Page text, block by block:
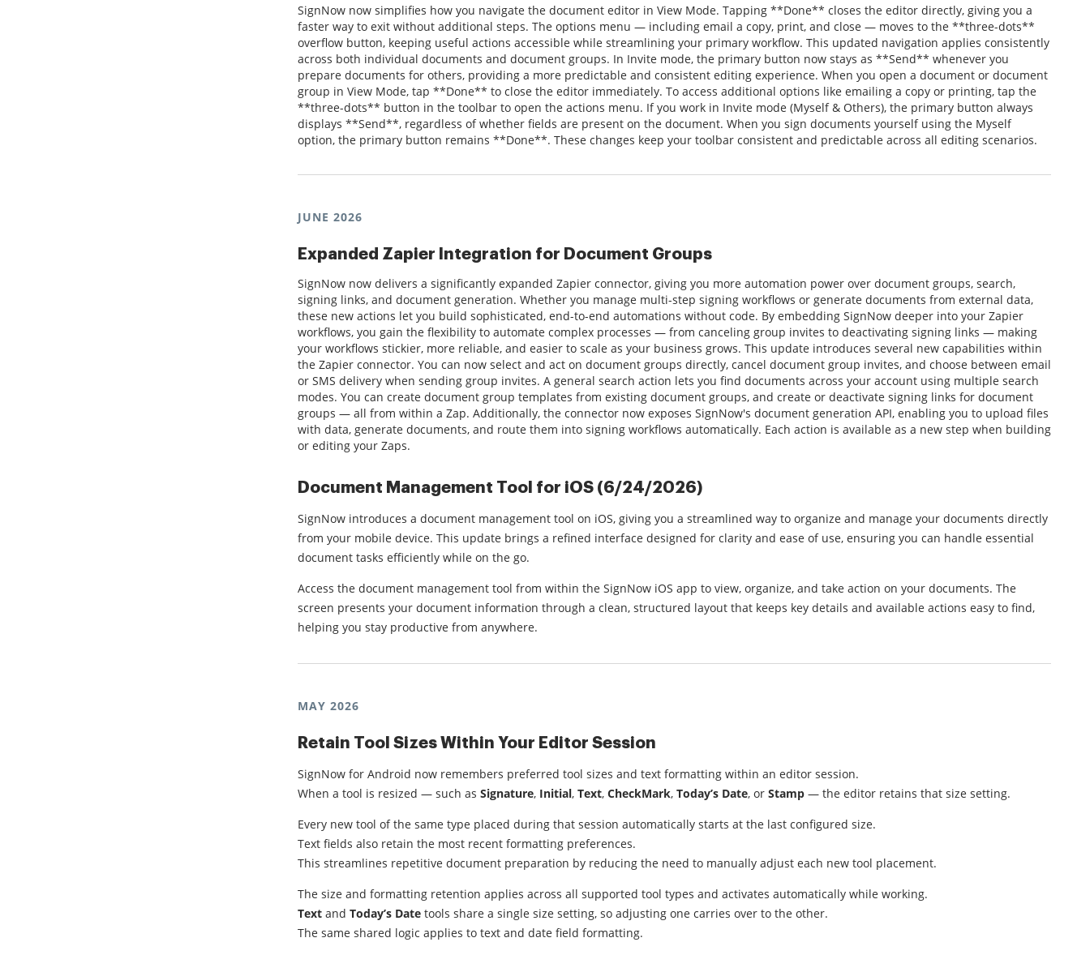
SignNow now simplifies how you navigate the document editor in View Mode. Tapping **Done** closes the editor directly, giving you a
faster way to exit without additional steps. The options menu — including email a copy, print, and close — moves to the **three-dots**
overflow button, keeping useful actions accessible while streamlining your primary workflow. This updated navigation applies consistently
across both individual documents and document groups. In Invite mode, the primary button now stays as **Send** whenever you
prepare documents for others, providing a more predictable and consistent editing experience. When you open a document or document
group in View Mode, tap **Done** to close the editor immediately. To access additional options like emailing a copy or printing, tap the
**three-dots** button in the toolbar to open the actions menu. If you work in Invite mode (Myself & Others), the primary button always
displays **Send**, regardless of whether fields are present on the document. When you sign documents yourself using the Myself
option, the primary button remains **Done**. These changes keep your toolbar consistent and predictable across all editing scenarios.
JUNE 2026
Expanded Zapier Integration for Document Groups
SignNow now delivers a significantly expanded Zapier connector, giving you more automation power over document groups, search,
signing links, and document generation. Whether you manage multi-step signing workflows or generate documents from external data,
these new actions let you build sophisticated, end-to-end automations without code. By embedding SignNow deeper into your Zapier
workflows, you gain the flexibility to automate complex processes — from canceling group invites to deactivating signing links — making
your workflows stickier, more reliable, and easier to scale as your business grows. This update introduces several new capabilities within
the Zapier connector. You can now select and act on document groups directly, cancel document group invites, and choose between email
or SMS delivery when sending group invites. A general search action lets you find documents across your account using multiple search
modes. You can create document group templates from existing document groups, and create or deactivate signing links for document
groups — all from within a Zap. Additionally, the connector now exposes SignNow's document generation API, enabling you to upload files
with data, generate documents, and route them into signing workflows automatically. Each action is available as a new step when building
or editing your Zaps.
Document Management Tool for iOS (6/24/2026)
SignNow introduces a document management tool on iOS, giving you a streamlined way to organize and manage your documents directly
from your mobile device. This update brings a refined interface designed for clarity and ease of use, ensuring you can handle essential
document tasks efficiently while on the go.
Access the document management tool from within the SignNow iOS app to view, organize, and take action on your documents. The
screen presents your document information through a clean, structured layout that keeps key details and available actions easy to find,
helping you stay productive from anywhere.
MAY 2026
Retain Tool Sizes Within Your Editor Session
SignNow for Android now remembers preferred tool sizes and text formatting within an editor session.
When a tool is resized — such as Signature, Initial, Text, CheckMark, Today’s Date, or Stamp — the editor retains that size setting.
Every new tool of the same type placed during that session automatically starts at the last configured size.
Text fields also retain the most recent formatting preferences.
This streamlines repetitive document preparation by reducing the need to manually adjust each new tool placement.
The size and formatting retention applies across all supported tool types and activates automatically while working.
Text and Today’s Date tools share a single size setting, so adjusting one carries over to the other.
The same shared logic applies to text and date field formatting.